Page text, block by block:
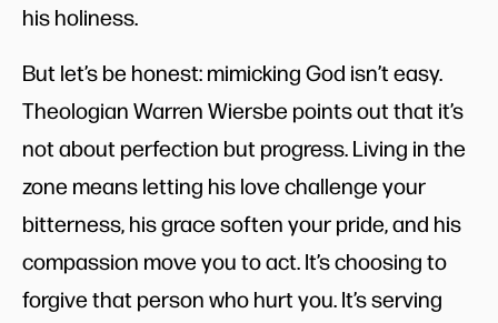
his holiness.
But let’s be honest: mimicking God isn’t easy.
Theologian Warren Wiersbe points out that it’s
not about perfection but progress. Living in the
zone means letting his love challenge your
bitterness, his grace soften your pride, and his
compassion move you to act. It’s choosing to
forgive that person who hurt you. It’s serving